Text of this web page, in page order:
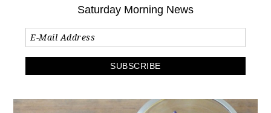
Saturday Morning News